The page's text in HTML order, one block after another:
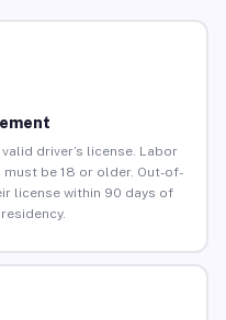
driver’s license. Labor
be 18 or older. Out-of-
license within 90 days of